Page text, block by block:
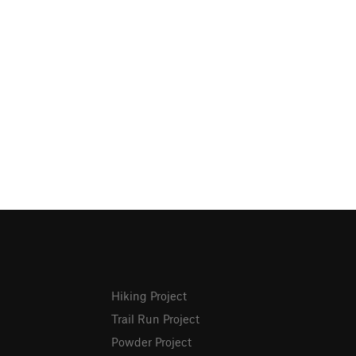
Hiking Project
Trail Run Project
Powder Project